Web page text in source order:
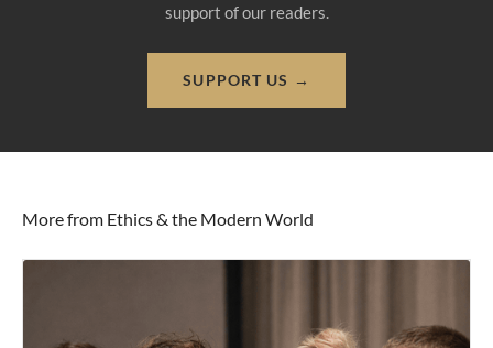
support of our readers.
SUPPORT US →
More from Ethics & the Modern World